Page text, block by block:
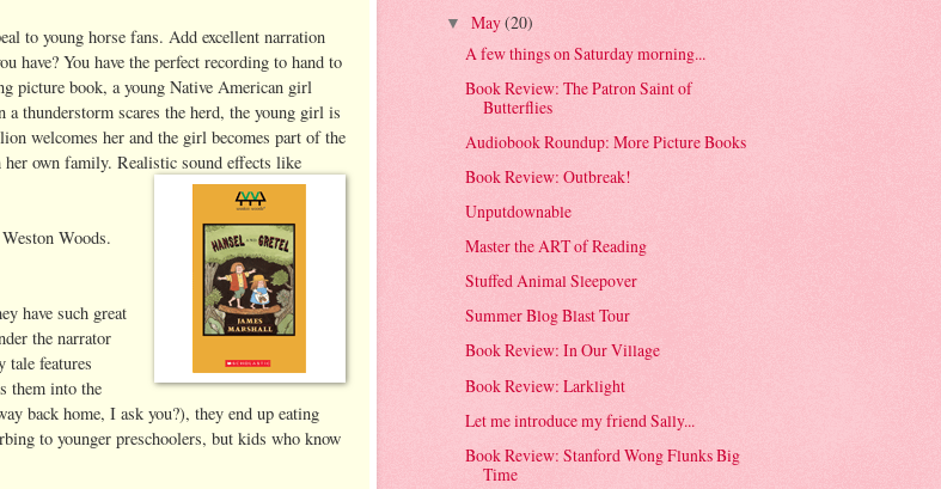
to young horse fans. Add excellent narration
have? You have the perfect recording to hand to
picture book, a young Native American girl
a thunderstorm scares the herd, the young girl is
welcomes her and the girl becomes part of the
own family. Realistic sound effects like
Woods.
have such great
the narrator
features
them into the
back home, I ask you?), they end up eating
to younger preschoolers, but kids who know
▼ May(20)
A few things on Saturday morning...
Book Review: The Patron Saint of
Butterflies
Audiobook Roundup: More Picture Books
Book Review: Outbreak!
Unputdownable
Master the ART of Reading
Stuffed Animal Sleepover
Summer Blog Blast Tour
Book Review: In Our Village
Book Review: Larklight
Let me introduce my friend Sally...
Book Review: Stanford Wong Flunks Big
Time